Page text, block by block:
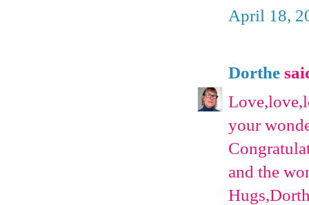
April 18,
Dorthe
your
and the